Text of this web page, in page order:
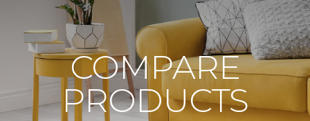
COMPARE
PRODUCTS